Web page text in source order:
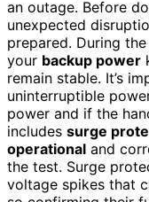
an outage. Before
unexpected
prepared. During
your backup power
remain stable. It’s
uninterruptible
power and if the
includes surge
operational and
the test. Surge
voltage spikes that